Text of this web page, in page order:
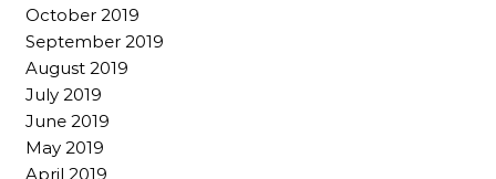
October 2019
September 2019
August 2019
July 2019
June 2019
May 2019
April 2019